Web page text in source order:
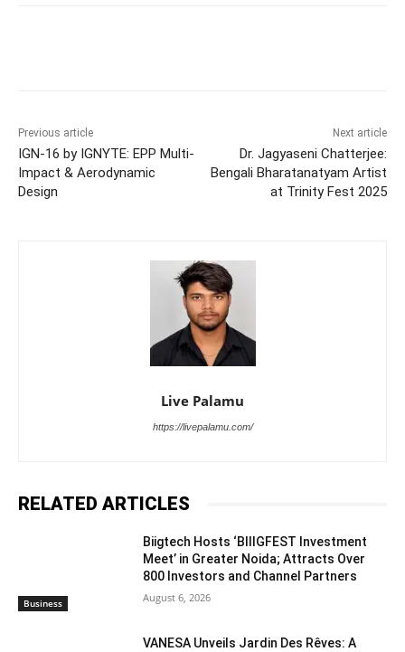
Previous article
IGN-16 by IGNYTE: EPP Multi-
Impact & Aerodynamic
Design
Next article
Dr. Jagyaseni Chatterjee:
Bengali Bharatanatyam Artist
at Trinity Fest 2025
Live Palamu
https://livepalamu.com/
RELATED ARTICLES
Business
Biigtech Hosts ‘BIIIGFEST Investment
Meet’ in Greater Noida; Attracts Over
800 Investors and Channel Partners
August 6, 2026
VANESA Unveils Jardin Des Rêves: A